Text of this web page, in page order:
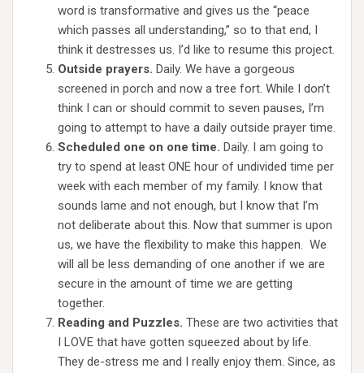
word is transformative and gives us the “peace
which passes all understanding,” so to that end, I
think it destresses us. I’d like to resume this project.
Outside prayers. Daily. We have a gorgeous
screened in porch and now a tree fort. While I don’t
think I can or should commit to seven pauses, I’m
going to attempt to have a daily outside prayer time.
Scheduled one on one time. Daily. I am going to
try to spend at least ONE hour of undivided time per
week with each member of my family. I know that
sounds lame and not enough, but I know that I’m
not deliberate about this. Now that summer is upon
us, we have the flexibility to make this happen. We
will all be less demanding of one another if we are
secure in the amount of time we are getting
together.
Reading and Puzzles. These are two activities that
I LOVE that have gotten squeezed about by life.
They de-stress me and I really enjoy them. Since, as